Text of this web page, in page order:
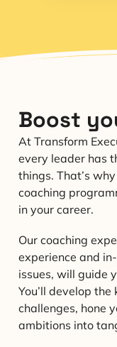
Boost
At Transform
every leader has
things. That’s
coaching
in your career.
Our coaching
experience and
issues, will guide
You’ll develop
challenges, hone
ambitions into